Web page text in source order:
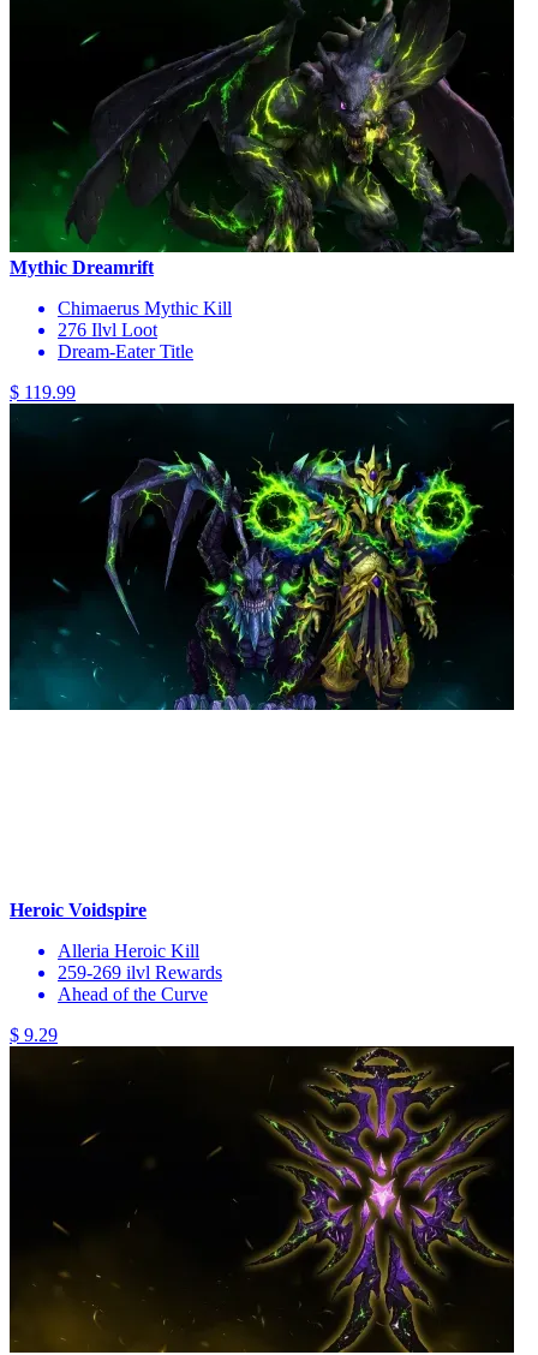
Mythic Dreamrift
Chimaerus Mythic Kill
276 Ilvl Loot
Dream-Eater Title
$ 119.99
Heroic Voidspire
Alleria Heroic Kill
259-269 ilvl Rewards
Ahead of the Curve
$ 9.29